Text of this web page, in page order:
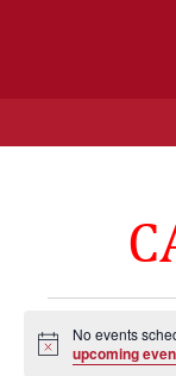
Events
for
Notice
No events
upcoming